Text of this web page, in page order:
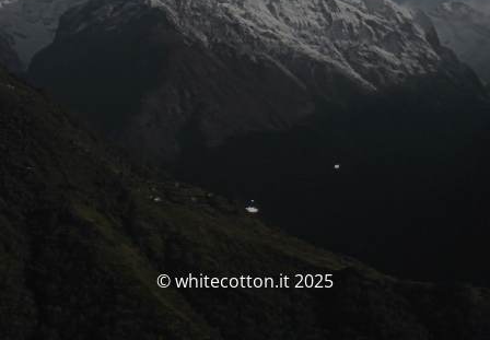
© whitecotton.it 2025